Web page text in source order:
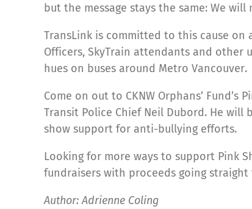
but the message stays the same: We
TransLink is committed to this cause
Officers, SkyTrain attendants and other
hues on buses around Metro Vancouver.
Come on out to CKNW Orphans’
Transit Police Chief Neil Dubord. He
show support for anti-bullying efforts.
Looking for more ways to support Pink
fundraisers with proceeds going
Author: Adrienne Coling